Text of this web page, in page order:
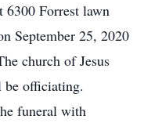
Forrest lawn
September 25, 2020
church of Jesus
officiating.
funeral with